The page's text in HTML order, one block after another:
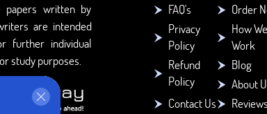
papers written by
are intended
further individual
study purposes.
FAQ's
Order
Privacy
Policy
How We
Work
Refund
Policy
Blog
About
Contact Us
Reviews